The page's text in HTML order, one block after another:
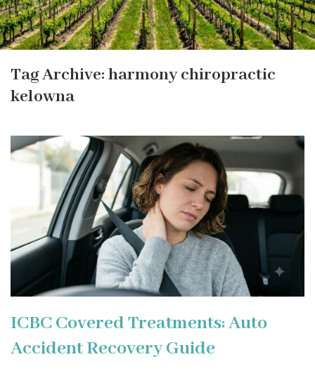
Tag Archive: harmony chiropractic
kelowna
ICBC Covered Treatments: Auto
Accident Recovery Guide